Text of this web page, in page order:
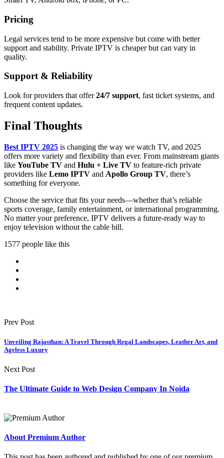
Pricing
Legal services tend to be more expensive but come with better
support and stability. Private IPTV is cheaper but can vary in
quality.
Support & Reliability
Look for providers that offer24/7 support, fast ticket systems, and
frequent content updates.
Final Thoughts
Best IPTV 2025 is changing the way we watch TV, and 2025
offers more variety and flexibility than ever. From mainstream giants
like YouTube TV and Hulu + Live TV to feature-rich private
providers like Lemo IPTV and Apollo Group TV, there’s
something for everyone.
Choose the service that fits your needs—whether that’s reliable
sports coverage, family entertainment, or international programming.
No matter your preference, IPTV delivers a future-ready way to
enjoy television without the cable bill.
1577 people like this
Prev Post
Unveiling Rajasthan: A Travel Through Regal Landscapes, Leather Art, and
Ageless Luxury
Next Post
The Ultimate Guide to Web Design Company In Noida
About Premium Author